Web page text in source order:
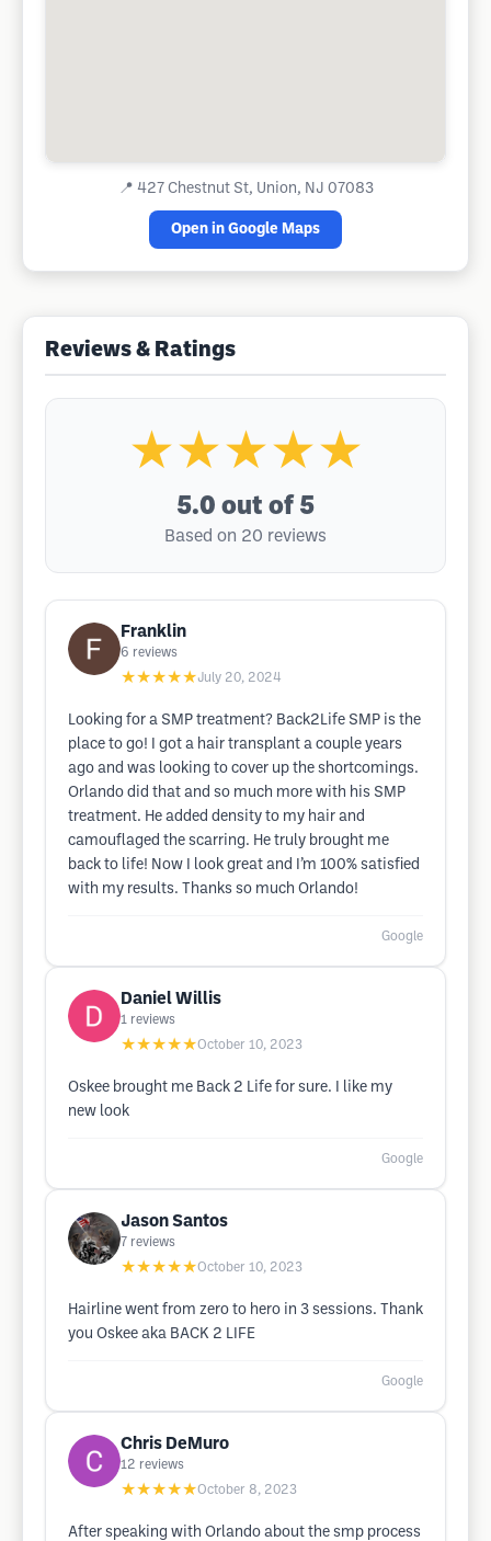
📍 427 Chestnut St, Union, NJ 07083
Open in Google Maps
Reviews & Ratings
★★★★★
5.0 out of 5
Based on 20 reviews
Franklin
6 reviews
★★★★★July 20, 2024
Looking for a SMP treatment? Back2Life SMP is the
place to go! I got a hair transplant a couple years
ago and was looking to cover up the shortcomings.
Orlando did that and so much more with his SMP
treatment. He added density to my hair and
camouflaged the scarring. He truly brought me
back to life! Now I look great and I’m 100% satisfied
with my results. Thanks so much Orlando!
Google
Daniel Willis
1 reviews
★★★★★October 10, 2023
Oskee brought me Back 2 Life for sure. I like my
new look
Google
Jason Santos
7 reviews
★★★★★October 10, 2023
Hairline went from zero to hero in 3 sessions. Thank
you Oskee aka BACK 2 LIFE
Google
Chris DeMuro
12 reviews
★★★★★October 8, 2023
After speaking with Orlando about the smp process